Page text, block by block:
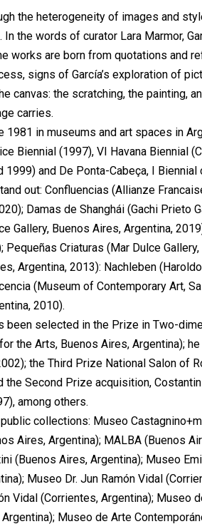
the heterogeneity of images and
the words of curator Lara Marmor,
works are born from quotations and
signs of García’s exploration of
canvas: the scratching, the painting,
carries.
1981 in museums and art spaces in
Biennial (1997), VI Havana Biennial
and De Ponta-Cabeça, I
out: Confluencias (Allianze
Damas de Shanghái (Gachi Prieto
Gallery, Buenos Aires, Argentina,
Pequeñas Criaturas (Mar Dulce
Argentina, 2013): Nachleben
(Museum of Contemporary Art,
2010).
selected in the Prize in Two-
the Arts, Buenos Aires, Argentina);
the Third Prize National Salon of
the Second Prize acquisition,
among others.
collections: Museo
Aires, Argentina); MALBA (Buenos
(Buenos Aires, Argentina); Museo
Museo Dr. Jun Ramón Vidal
Vidal (Corrientes, Argentina); Museo
Museo de Arte